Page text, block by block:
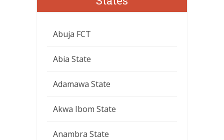
Abuja FCT
Abia State
Adamawa State
Akwa Ibom State
Anambra State